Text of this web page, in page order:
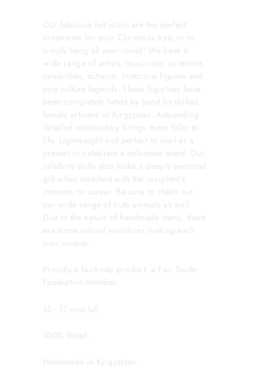
Our fabulous felt icons are the perfect
ornaments for your Christmas tree, or to
simply hang all year round! We have a
wide range of artists, musicians, scientists,
celebrities, activists, historical figures and
pop culture legends. These figurines have
been completely felted by hand by skilled
female artisans in Kyrgyzstan. Astounding
detailed embroidery brings these folks to
life. Lightweight and perfect to mail as a
present to celebrate a milestone event. Our
celebrity dolls also make a deeply personal
gift when matched with the recipient's
interests or career. Be sure to check out
our wide range of cute animals as well.
Due to the nature of handmade items, there
are some natural variations making each
icon unique.
Proudly a fairtrade product, a Fair Trade
Federation Member.
15 - 17 cms tall.
100% Wool.
Handmade in Kyrgyzstan.